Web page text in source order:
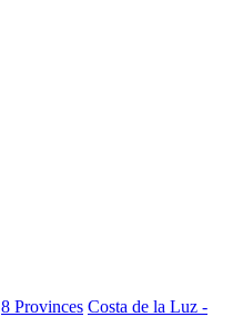
8 Provinces Costa de la Luz -